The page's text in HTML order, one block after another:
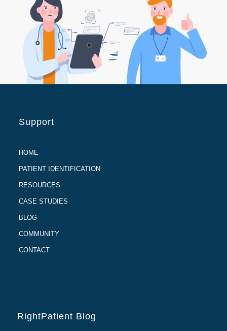
Support
HOME
PATIENT IDENTIFICATION
RESOURCES
CASE STUDIES
BLOG
COMMUNITY
CONTACT
RightPatient Blog